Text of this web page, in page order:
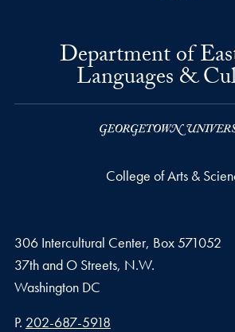
Department of
Languages &
College of Arts &
306 Intercultural Center, Box 571052
37th and O Streets, N.W.
Washington DC
Phone number
P. 202-687-5918